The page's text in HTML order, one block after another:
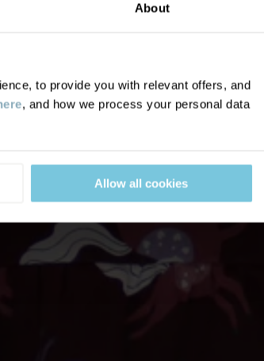
About
to provide you with relevant offers, and
, and how we process your personal data
Allow all cookies